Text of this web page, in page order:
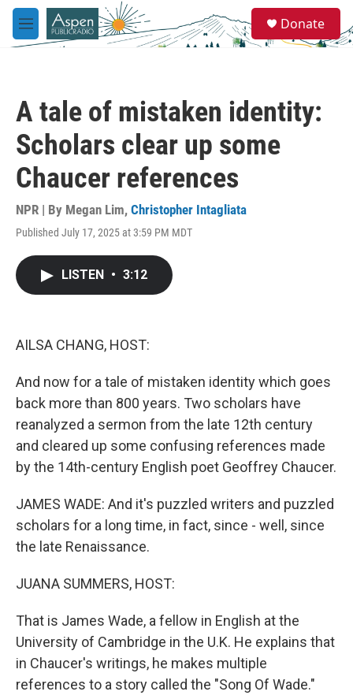
Skip to main content
M
e
e
a
Donate
A tale of mistaken identity:
Scholars clear up some
Chaucer references
NPR | By Megan Lim, Christopher Intagliata
Published July 17, 2025 at 3:59 PM MDT
LISTEN • 3:12
AILSA CHANG, HOST:
And now for a tale of mistaken identity which goes
back more than 800 years. Two scholars have
reanalyzed a sermon from the late 12th century
and cleared up some confusing references made
by the 14th-century English poet Geoffrey Chaucer.
JAMES WADE: And it's puzzled writers and puzzled
scholars for a long time, in fact, since - well, since
the late Renaissance.
JUANA SUMMERS, HOST:
That is James Wade, a fellow in English at the
University of Cambridge in the U.K. He explains that
in Chaucer's writings, he makes multiple
references to a story called the "Song Of Wade."